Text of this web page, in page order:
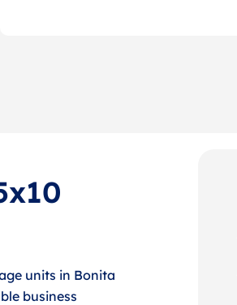
units in Bonita
business